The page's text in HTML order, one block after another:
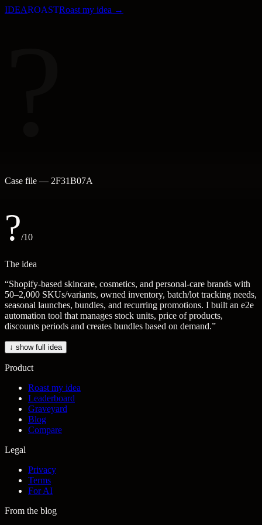
IDEAROASTRoast my idea →
Case file — 2F31B07A
?/10
The idea
“Shopify-based skincare, cosmetics, and personal-care brands with
50–2,000 SKUs/variants, owned inventory, batch/lot tracking needs,
seasonal launches, bundles, and recurring promotions. I built an e2e
automation tool that manages stock units, price of products,
discounts periods and creates bundles based on demand.”
↓ show full idea
Product
Roast my idea
Leaderboard
Graveyard
Blog
Compare
Legal
Privacy
Terms
For AI
From the blog